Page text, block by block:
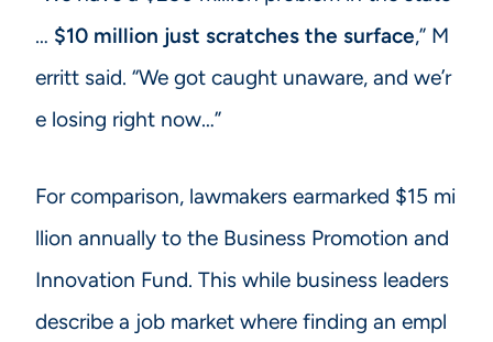
… $10 million just scratches the surface,” M
erritt said. “We got caught unaware, and we’r
e losing right now…”
For comparison, lawmakers earmarked $15 mi
llion annually to the Business Promotion and
Innovation Fund. This while business leaders
describe a job market where finding an empl